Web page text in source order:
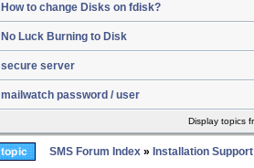
How to change Disks on fdisk?
No Luck Burning to Disk
secure server
mailwatch password / user
Display topics
SMS Forum Index » Installation Support